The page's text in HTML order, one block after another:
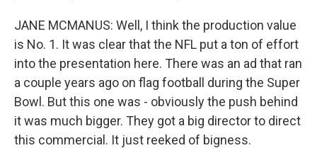
JANE MCMANUS: Well, I think the production value
is No. 1. It was clear that the NFL put a ton of effort
into the presentation here. There was an ad that ran
a couple years ago on flag football during the Super
Bowl. But this one was - obviously the push behind
it was much bigger. They got a big director to direct
this commercial. It just reeked of bigness.